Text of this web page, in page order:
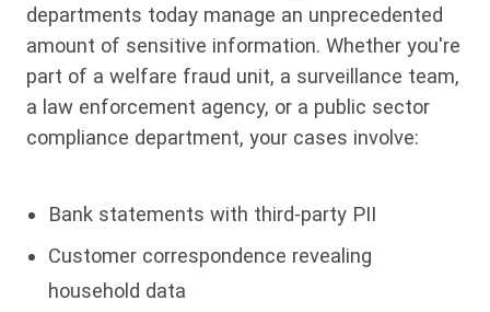
departments today manage an unprecedented
amount of sensitive information. Whether you're
part of a welfare fraud unit, a surveillance team,
a law enforcement agency, or a public sector
compliance department, your cases involve:
Bank statements with third-party PII
Customer correspondence revealing
household data